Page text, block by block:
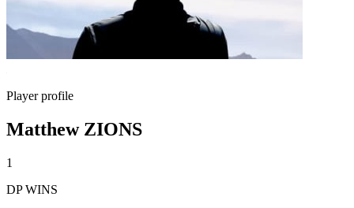
Player profile
Matthew ZIONS
1
DP WINS